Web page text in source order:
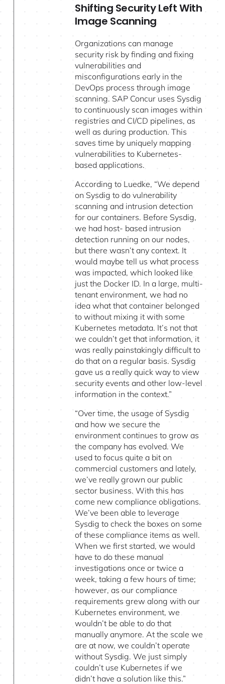
Shifting Security Left With
Image Scanning
Organizations can manage
security risk by finding and fixing
vulnerabilities and
misconfigurations early in the
DevOps process through image
scanning. SAP Concur uses Sysdig
to continuously scan images within
registries and CI/CD pipelines, as
well as during production. This
saves time by uniquely mapping
vulnerabilities to Kubernetes-
based applications.
According to Luedke, “We depend
on Sysdig to do vulnerability
scanning and intrusion detection
for our containers. Before Sysdig,
we had host- based intrusion
detection running on our nodes,
but there wasn’t any context. It
would maybe tell us what process
was impacted, which looked like
just the Docker ID. In a large, multi-
tenant environment, we had no
idea what that container belonged
to without mixing it with some
Kubernetes metadata. It’s not that
we couldn’t get that information, it
was really painstakingly difficult to
do that on a regular basis. Sysdig
gave us a really quick way to view
security events and other low-level
information in the context.”
“Over time, the usage of Sysdig
and how we secure the
environment continues to grow as
the company has evolved. We
used to focus quite a bit on
commercial customers and lately,
we’ve really grown our public
sector business. With this has
come new compliance obligations.
We’ve been able to leverage
Sysdig to check the boxes on some
of these compliance items as well.
When we first started, we would
have to do these manual
investigations once or twice a
week, taking a few hours of time;
however, as our compliance
requirements grew along with our
Kubernetes environment, we
wouldn’t be able to do that
manually anymore. At the scale we
are at now, we couldn’t operate
without Sysdig. We just simply
couldn’t use Kubernetes if we
didn’t have a solution like this.”